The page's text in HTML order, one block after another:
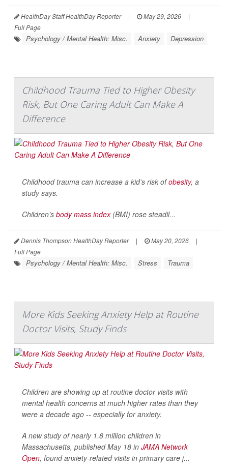
HealthDay Staff HealthDay Reporter | May 29, 2026
|
Full Page
Psychology / Mental Health: Misc. Anxiety Depression
Childhood Trauma Tied to Higher Obesity
Risk, But One Caring Adult Can Make A
Difference
Childhood trauma can increase a kid’s risk ofobesity, a
study says.
Children’s body mass index(BMI) rose steadil...
Dennis Thompson HealthDay Reporter | May 20, 2026
|
Full Page
Psychology / Mental Health: Misc. Stress Trauma
More Kids Seeking Anxiety Help at Routine
Doctor Visits, Study Finds
Children are showing up at routine doctor visits with
mental health concerns at much higher rates than they
were a decade ago -- especially for anxiety.
A new study of nearly 1.8 million children in
Massachusetts, published May 18 in JAMA Network
Open, found anxiety-related visits in primary care j...